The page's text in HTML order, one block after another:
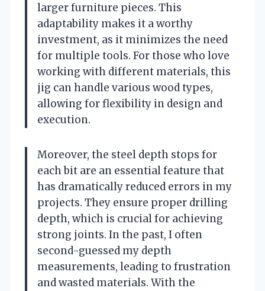
larger furniture pieces. This
adaptability makes it a worthy
investment, as it minimizes the need
for multiple tools. For those who love
working with different materials, this
jig can handle various wood types,
allowing for flexibility in design and
execution.
Moreover, the steel depth stops for
each bit are an essential feature that
has dramatically reduced errors in my
projects. They ensure proper drilling
depth, which is crucial for achieving
strong joints. In the past, I often
second-guessed my depth
measurements, leading to frustration
and wasted materials. With the